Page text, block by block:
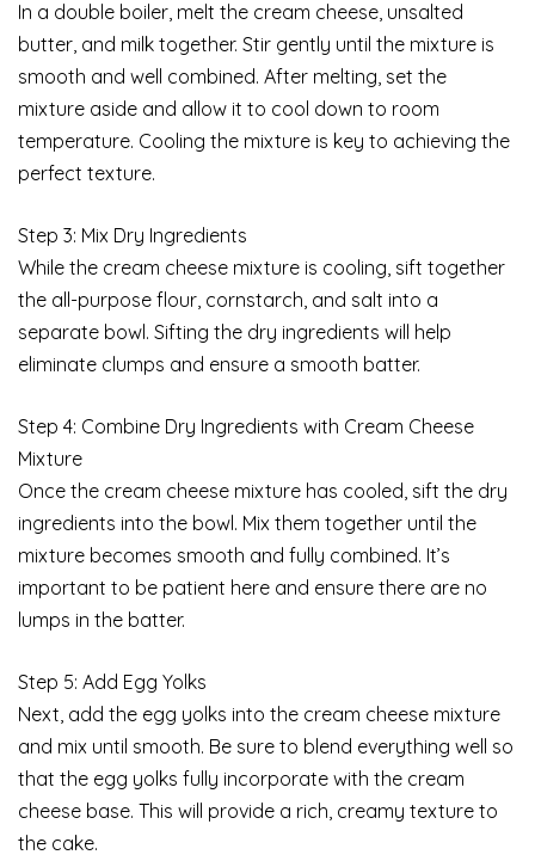
In a double boiler, melt the cream cheese, unsalted
butter, and milk together. Stir gently until the mixture is
smooth and well combined. After melting, set the
mixture aside and allow it to cool down to room
temperature. Cooling the mixture is key to achieving the
perfect texture.
Step 3: Mix Dry Ingredients
While the cream cheese mixture is cooling, sift together
the all-purpose flour, cornstarch, and salt into a
separate bowl. Sifting the dry ingredients will help
eliminate clumps and ensure a smooth batter.
Step 4: Combine Dry Ingredients with Cream Cheese
Mixture
Once the cream cheese mixture has cooled, sift the dry
ingredients into the bowl. Mix them together until the
mixture becomes smooth and fully combined. It’s
important to be patient here and ensure there are no
lumps in the batter.
Step 5: Add Egg Yolks
Next, add the egg yolks into the cream cheese mixture
and mix until smooth. Be sure to blend everything well so
that the egg yolks fully incorporate with the cream
cheese base. This will provide a rich, creamy texture to
the cake.